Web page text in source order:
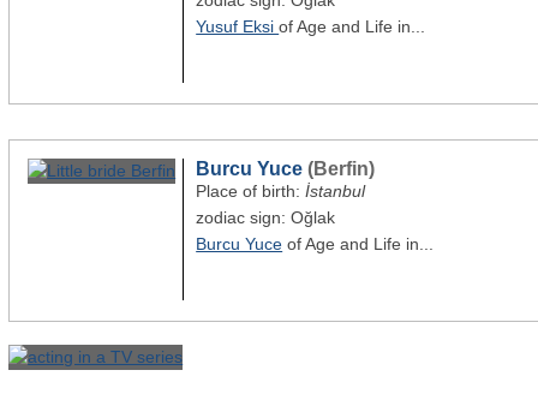
Yusuf Eksiof Age and Life in...
Burcu Yuce (Berfin)
Place of birth:İstanbul
zodiac sign: Oğlak
Burcu Yuce of Age and Life in...